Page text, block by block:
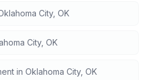
City, OK
City, OK
in Oklahoma City, OK